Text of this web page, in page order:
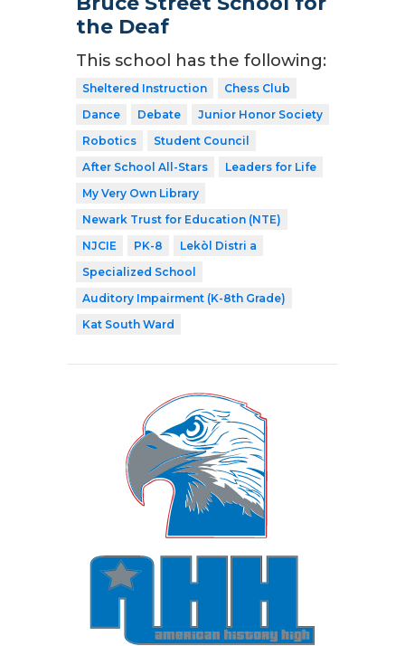
the Deaf
This school has the following:
Sheltered Instruction
Chess Club
Dance
Debate
Junior Honor Society
Robotics
Student Council
After School All-Stars
Leaders for Life
My Very Own Library
Newark Trust for Education (NTE)
NJCIE
PK-8
Lekòl Distri a
Specialized School
Auditory Impairment (K-8th Grade)
Kat South Ward